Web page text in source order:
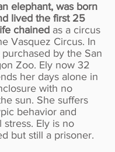
elephant, was born
lived the first 25
chained as a circus
Vasquez Circus. In
purchased by the San
Zoo. Ely now 32
her days alone in
with no
sun. She suffers
behavior and
stress. Ely is no
but still a prisoner.